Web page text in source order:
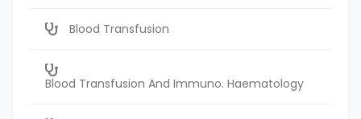
Blood Transfusion
Blood Transfusion And Immuno. Haematology